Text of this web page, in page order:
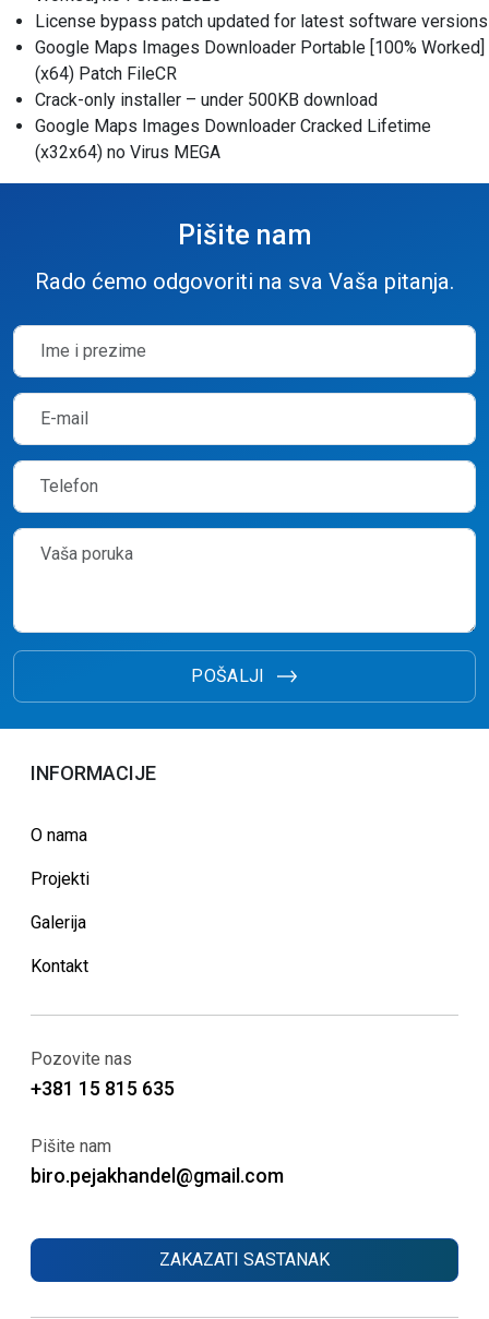
License bypass patch updated for latest software versions
Google Maps Images Downloader Portable [100% Worked]
(x64) Patch FileCR
Crack-only installer – under 500KB download
Google Maps Images Downloader Cracked Lifetime
(x32x64) no Virus MEGA
Pišite nam
Rado ćemo odgovoriti na sva Vaša pitanja.
POŠALJI
INFORMACIJE
O nama
Projekti
Galerija
Kontakt
Pozovite nas
+381 15 815 635
Pišite nam
biro.pejakhandel@gmail.com
ZAKAZATI SASTANAK